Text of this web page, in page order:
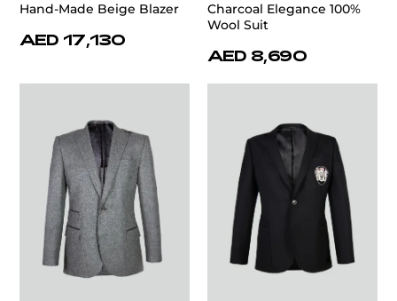
Hand-Made Beige Blazer
AED 17,130
Charcoal Elegance 100%
Wool Suit
AED 8,690